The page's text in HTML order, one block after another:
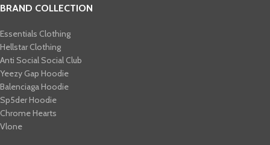
BRAND COLLECTION
Essentials Clothing
Hellstar Clothing
Anti Social Social Club
Yeezy Gap Hoodie
Balenciaga Hoodie
Sp5der Hoodie
Chrome Hearts
Vlone